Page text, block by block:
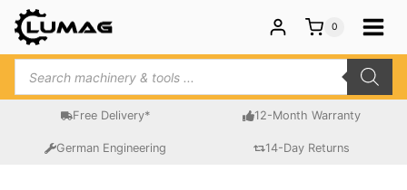
Skip
content
0
Products
search
Free Delivery* 12-Month Warranty
German Engineering 14-Day Returns